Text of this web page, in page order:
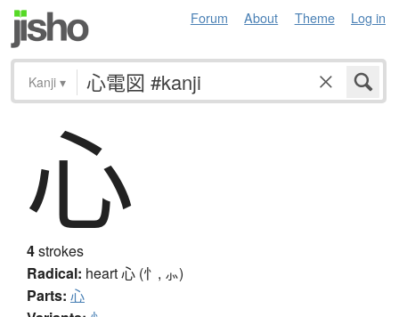
Forum About Theme Log in
Kanji ▾
心
4strokes
Radical: heart心 (忄, ⺗)
Parts: 心